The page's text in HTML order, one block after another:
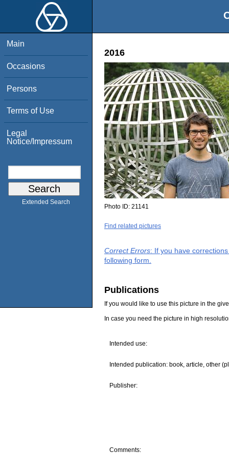
Main
Occasions
Persons
Terms of Use
Legal
Notice/Impressum
Extended Search
2016
Photo ID: 21141
Find related pictures
Correct Errors: If you have
following form.
Publications
If you would like to use this picture in the
In case you need the picture in high
Intended use:
Intended publication: book, article, other
Publisher:
Comments: